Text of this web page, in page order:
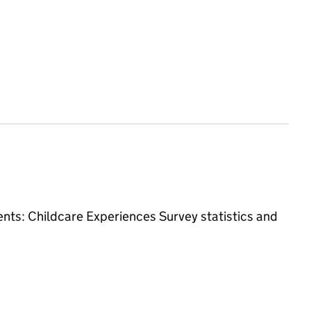
Childcare Experiences Surveystatistics and